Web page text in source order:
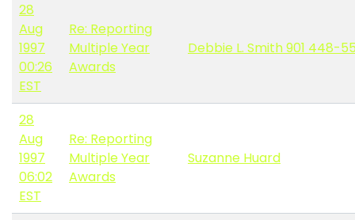
28
Aug
1997
00:26
EST
Re: Reporting
Multiple Year
Awards
Debbie L. Smith 901 448-
28
Aug
1997
06:02
EST
Re: Reporting
Multiple Year
Awards
Suzanne Huard